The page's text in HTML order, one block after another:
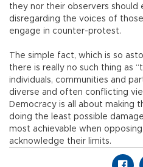
they nor their observers should
disregarding the voices of
engage in counter-protest.
The simple fact, which is so
there is really no such thing as
individuals, communities and
diverse and often conflicting
Democracy is all about making
doing the least possible
most achievable when
acknowledge their limits.